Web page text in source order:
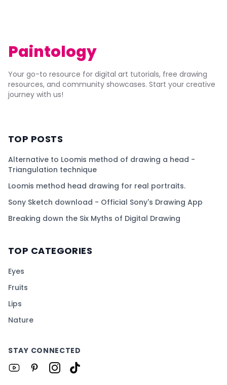
Paintology
Your go-to resource for digital art tutorials, free drawing
resources, and community showcases. Start your creative
journey with us!
TOP POSTS
Alternative to Loomis method of drawing a head -
Triangulation technique
Loomis method head drawing for real portraits.
Sony Sketch download - Official Sony's Drawing App
Breaking down the Six Myths of Digital Drawing
TOP CATEGORIES
Eyes
Fruits
Lips
Nature
STAY CONNECTED